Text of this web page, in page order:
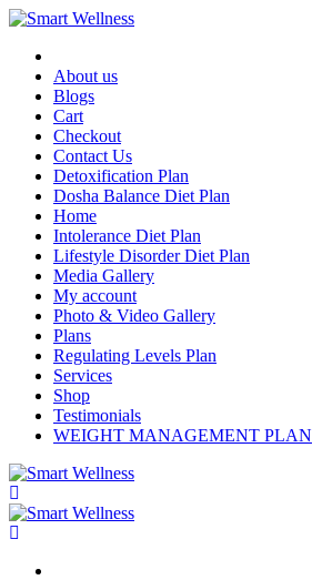
About us
Blogs
Cart
Checkout
Contact Us
Detoxification Plan
Dosha Balance Diet Plan
Home
Intolerance Diet Plan
Lifestyle Disorder Diet Plan
Media Gallery
My account
Photo & Video Gallery
Plans
Regulating Levels Plan
Services
Shop
Testimonials
WEIGHT MANAGEMENT PLAN